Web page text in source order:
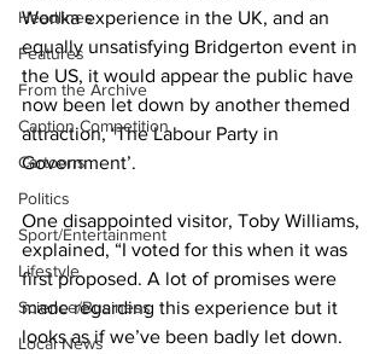
Headlines
Features
From the Archive
Caption Competition
Cartoons
Politics
Sport/Entertainment
Lifestyle
Science/Business
Local News
Wonka experience in the UK, and an
equally unsatisfying Bridgerton event in
the US, it would appear the public have
now been let down by another themed
attraction, ‘The Labour Party in
Government’.
One disappointed visitor, Toby Williams,
explained, “I voted for this when it was
first proposed. A lot of promises were
made regarding this experience but it
looks as if we’ve been badly let down.